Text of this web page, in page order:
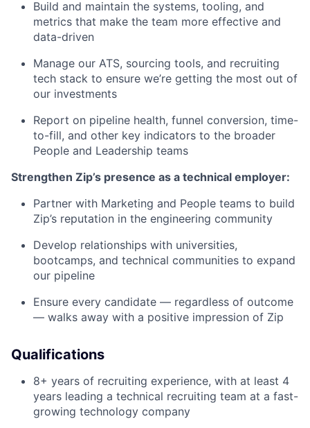
Build and maintain the systems, tooling, and
metrics that make the team more effective and
data-driven
Manage our ATS, sourcing tools, and recruiting
tech stack to ensure we’re getting the most out of
our investments
Report on pipeline health, funnel conversion, time-
to-fill, and other key indicators to the broader
People and Leadership teams
Strengthen Zip’s presence as a technical employer:
Partner with Marketing and People teams to build
Zip’s reputation in the engineering community
Develop relationships with universities,
bootcamps, and technical communities to expand
our pipeline
Ensure every candidate — regardless of outcome
— walks away with a positive impression of Zip
Qualifications
8+ years of recruiting experience, with at least 4
years leading a technical recruiting team at a fast-
growing technology company